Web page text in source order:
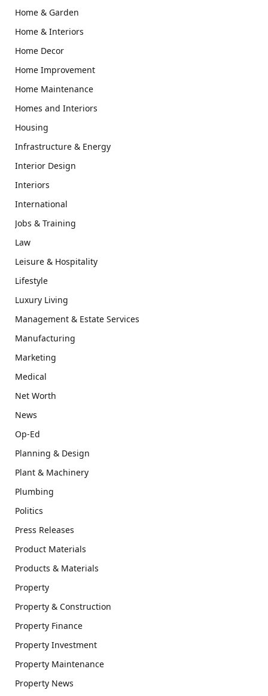
Home & Garden
Home & Interiors
Home Decor
Home Improvement
Home Maintenance
Homes and Interiors
Housing
Infrastructure & Energy
Interior Design
Interiors
International
Jobs & Training
Law
Leisure & Hospitality
Lifestyle
Luxury Living
Management & Estate Services
Manufacturing
Marketing
Medical
Net Worth
News
Op-Ed
Planning & Design
Plant & Machinery
Plumbing
Politics
Press Releases
Product Materials
Products & Materials
Property
Property & Construction
Property Finance
Property Investment
Property Maintenance
Property News